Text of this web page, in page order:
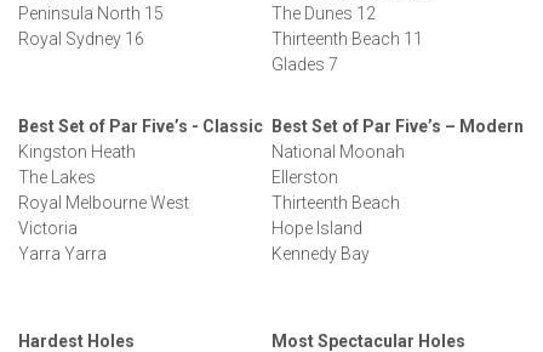
Peninsula North 15
Royal Sydney 16
The Dunes 12
Thirteenth Beach 11
Glades 7
Best Set of Par Five’s - Classic
Kingston Heath
The Lakes
Royal Melbourne West
Victoria
Yarra Yarra
Best Set of Par Five’s – Modern
National Moonah
Ellerston
Thirteenth Beach
Hope Island
Kennedy Bay
Hardest Holes Most Spectacular Holes